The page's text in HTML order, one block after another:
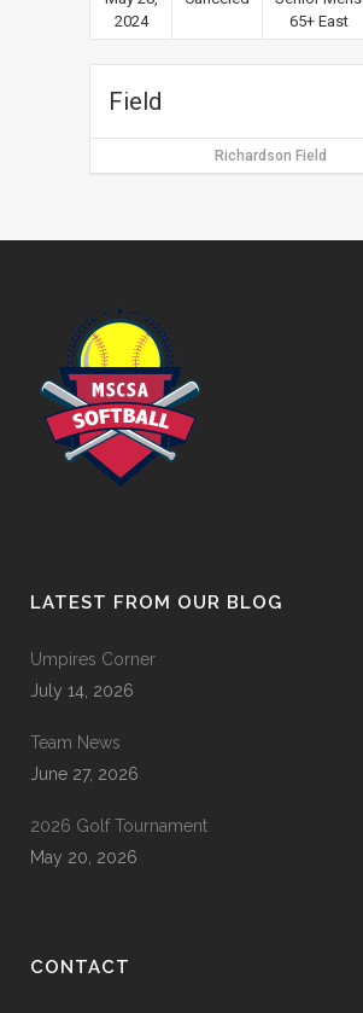
2024
65+ East
Field
Richardson Field
LATEST FROM OUR BLOG
Umpires Corner
July 14, 2026
Team News
June 27, 2026
2026 Golf Tournament
May 20, 2026
CONTACT